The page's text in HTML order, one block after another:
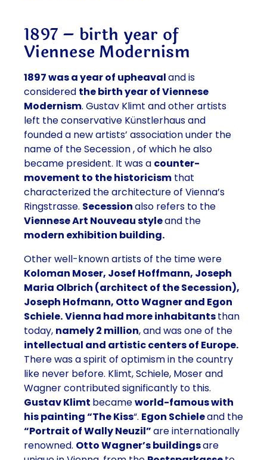
1897 – birth year of
Viennese Modernism
1897 was a year of upheavaland is
considered the birth year of Viennese
Modernism. Gustav Klimt and other artists
left the conservative Künstlerhaus and
founded a new artists’ association under the
name of theSecession, of which he also
became president. It was a counter-
movement to the historicism that
characterized the architecture of Vienna’s
Ringstrasse. Secessionalso refers to the
Viennese Art Nouveau styleand the
modern exhibition building.
Other well-known artists of the time were
Koloman Moser, Josef Hoffmann, Joseph
Maria Olbrich (architect of the Secession),
Joseph Hofmann, Otto Wagner and Egon
Schiele.Vienna had more inhabitantsthan
today, namely 2 million, and was one of the
intellectual and artistic centers of Europe.
There was a spirit of optimism in the country
like never before. Klimt, Schiele, Moser and
Wagner contributed significantly to this.
Gustav Klimt becameworld-famous with
his painting “The Kiss“. Egon Schieleand the
“Portrait of Wally Neuzil”are internationally
renowned. Otto Wagner’s buildingsare